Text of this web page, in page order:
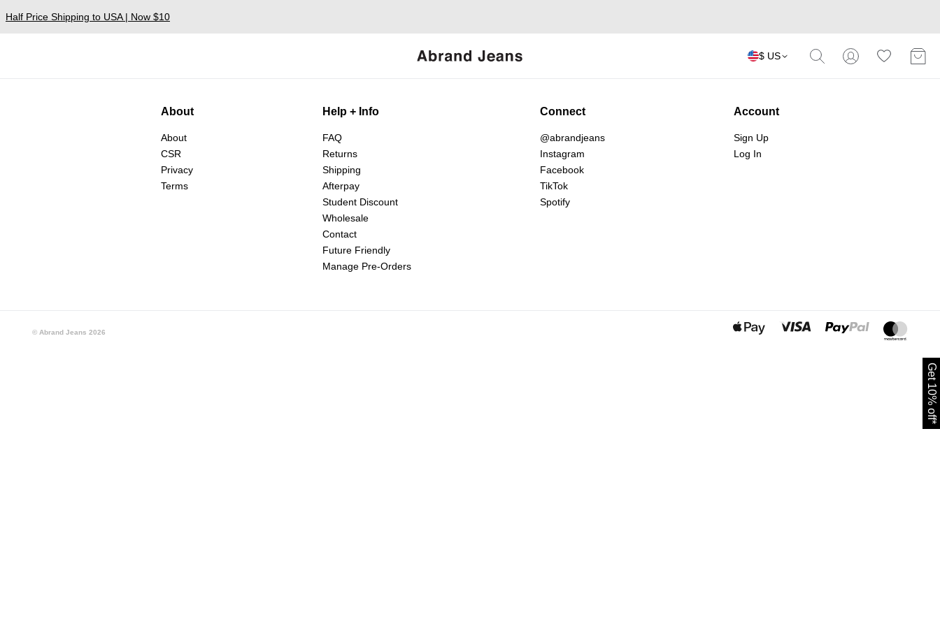
Half Price Shipping to USA | Now $10
$ US
Get 10% off*
About
About
CSR
Privacy
Terms
Help + Info
FAQ
Returns
Shipping
Afterpay
Student Discount
Wholesale
Contact
Future Friendly
Manage Pre-Orders
Connect
@abrandjeans
Instagram
Facebook
TikTok
Spotify
Account
Sign Up
Log In
© Abrand Jeans 2026